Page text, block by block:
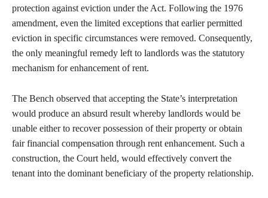
protection against eviction under the Act. Following the 1976
amendment, even the limited exceptions that earlier permitted
eviction in specific circumstances were removed. Consequently,
the only meaningful remedy left to landlords was the statutory
mechanism for enhancement of rent.
The Bench observed that accepting the State’s interpretation
would produce an absurd result whereby landlords would be
unable either to recover possession of their property or obtain
fair financial compensation through rent enhancement. Such a
construction, the Court held, would effectively convert the
tenant into the dominant beneficiary of the property relationship.